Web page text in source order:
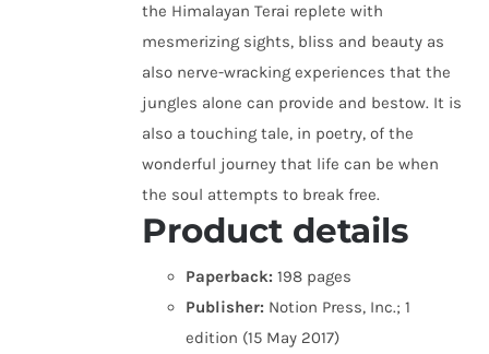
the Himalayan Terai replete with
mesmerizing sights, bliss and beauty as
also nerve-wracking experiences that the
jungles alone can provide and bestow. It is
also a touching tale, in poetry, of the
wonderful journey that life can be when
the soul attempts to break free.
Product details
Paperback: 198 pages
Publisher: Notion Press, Inc.; 1
edition (15 May 2017)